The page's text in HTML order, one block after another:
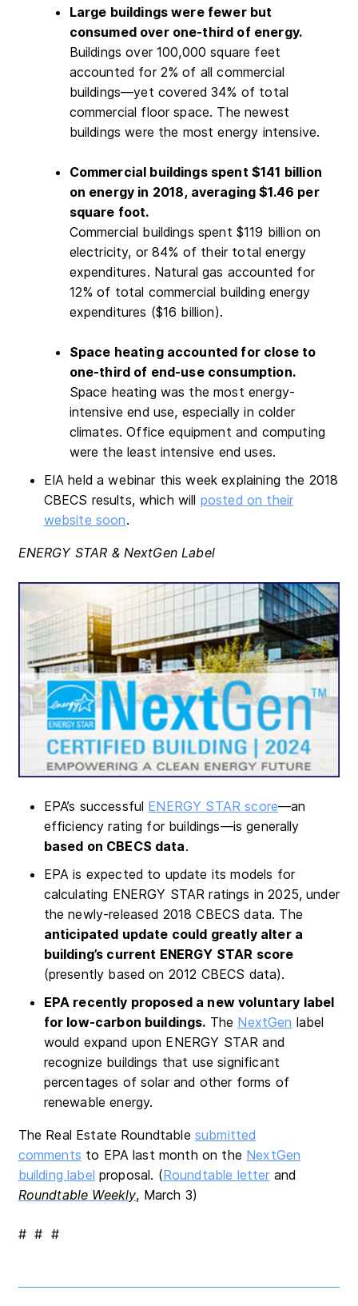
Large buildings were fewer but
consumed over one-third of energy.
Buildings over 100,000 square feet
accounted for 2% of all commercial
buildings—yet covered 34% of total
commercial floor space. The newest
buildings were the most energy intensive.
Commercial buildings spent $141 billion
on energy in 2018, averaging $1.46 per
square foot.
Commercial buildings spent $119 billion on
electricity, or 84% of their total energy
expenditures. Natural gas accounted for
12% of total commercial building energy
expenditures ($16 billion).
Space heating accounted for close to
one-third of end-use consumption.
Space heating was the most energy-
intensive end use, especially in colder
climates. Office equipment and computing
were the least intensive end uses.
EIA held a webinar this week explaining the 2018
CBECS results, which will posted on their
website soon.
ENERGY STAR & NextGen Label
EPA’s successful ENERGY STAR score—an
efficiency rating for buildings—is generally
based on CBECS data.
EPA is expected to update its models for
calculating ENERGY STAR ratings in 2025, under
the newly-released 2018 CBECS data. The
anticipated update could greatly alter a
building’s current ENERGY STAR score
(presently based on 2012 CBECS data).
EPA recently proposed a new voluntary label
for low-carbon buildings. The NextGen label
would expand upon ENERGY STAR and
recognize buildings that use significant
percentages of solar and other forms of
renewable energy.
The Real Estate Roundtable submitted
comments to EPA last month on the NextGen
building label proposal. (Roundtable letter and
Roundtable Weekly, March 3)
# # #